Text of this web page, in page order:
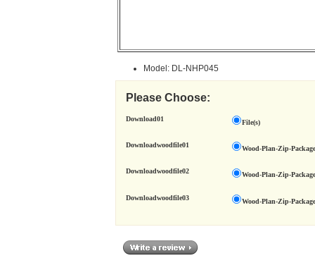
Model: DL-NHP045
Please Choose:
Download01 File(s)
Downloadwoodfile01 Wood-Plan-Zip-
Downloadwoodfile02 Wood-Plan-Zip-
Downloadwoodfile03 Wood-Plan-Zip-